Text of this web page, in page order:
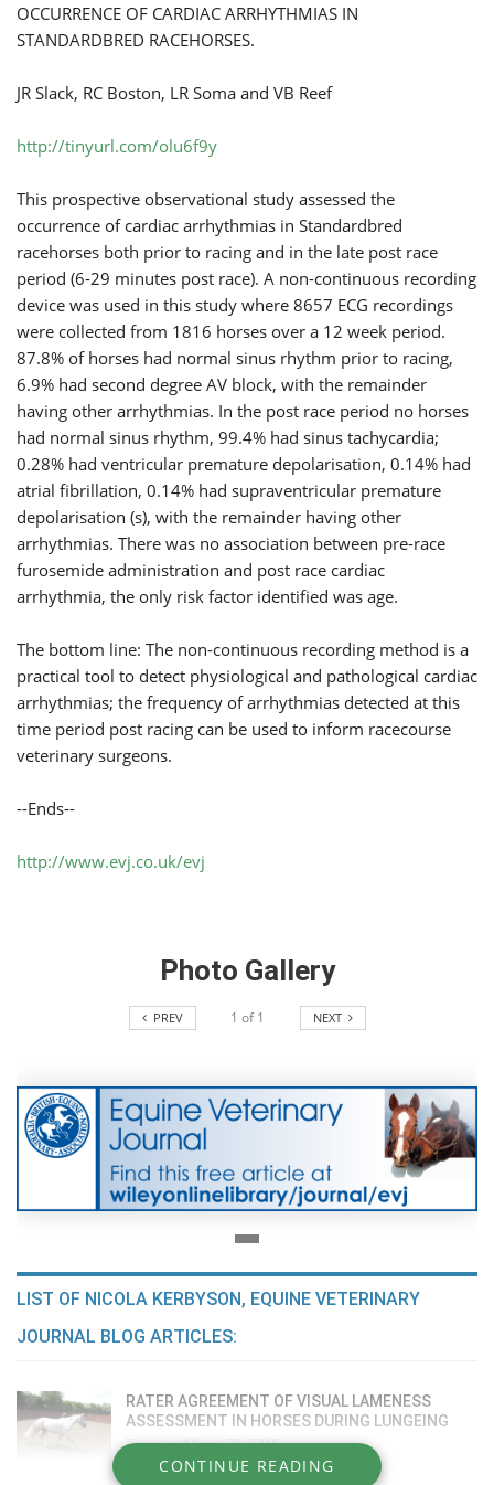
OCCURRENCE OF CARDIAC ARRHYTHMIAS IN
STANDARDBRED RACEHORSES.
JR Slack, RC Boston, LR Soma and VB Reef
http://tinyurl.com/olu6f9y
This prospective observational study assessed the
occurrence of cardiac arrhythmias in Standardbred
racehorses both prior to racing and in the late post race
period (6-29 minutes post race). A non-continuous recording
device was used in this study where 8657 ECG recordings
were collected from 1816 horses over a 12 week period.
87.8% of horses had normal sinus rhythm prior to racing,
6.9% had second degree AV block, with the remainder
having other arrhythmias. In the post race period no horses
had normal sinus rhythm, 99.4% had sinus tachycardia;
0.28% had ventricular premature depolarisation, 0.14% had
atrial fibrillation, 0.14% had supraventricular premature
depolarisation (s), with the remainder having other
arrhythmias. There was no association between pre-race
furosemide administration and post race cardiac
arrhythmia, the only risk factor identified was age.
The bottom line: The non-continuous recording method is a
practical tool to detect physiological and pathological cardiac
arrhythmias; the frequency of arrhythmias detected at this
time period post racing can be used to inform racecourse
veterinary surgeons.
--Ends--
http://www.evj.co.uk/evj
Photo Gallery
PREV 1 of1 NEXT
LIST OF NICOLA KERBYSON, EQUINE VETERINARY
JOURNAL BLOG ARTICLES:
RATER AGREEMENT OF VISUAL LAMENESS
ASSESSMENT IN HORSES DURING LUNGEING
Tuesday, March 31, 2015
CONTINUE READING